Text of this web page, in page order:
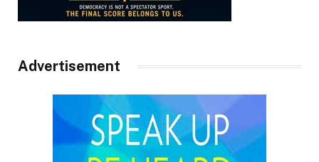
Advertisement